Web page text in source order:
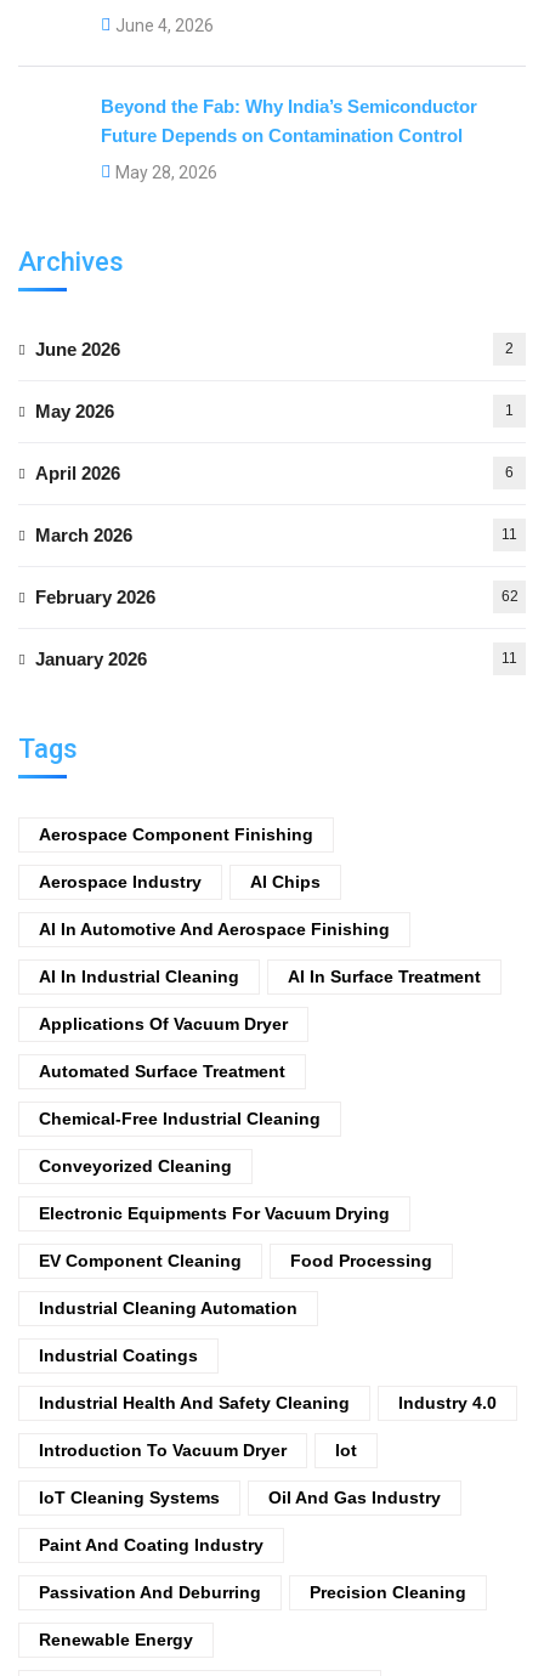
June 4, 2026
Beyond the Fab: Why India’s Semiconductor
Future Depends on Contamination Control
May 28, 2026
Archives
June 2026 2
May 2026 1
April 2026 6
March 2026 11
February 2026 62
January 2026 11
Tags
Aerospace Component Finishing
Aerospace Industry AI Chips
AI In Automotive And Aerospace Finishing
AI In Industrial Cleaning AI In Surface Treatment
Applications Of Vacuum Dryer
Automated Surface Treatment
Chemical-Free Industrial Cleaning
Conveyorized Cleaning
Electronic Equipments For Vacuum Drying
EV Component Cleaning Food Processing
Industrial Cleaning Automation
Industrial Coatings
Industrial Health And Safety Cleaning Industry 4.0
Introduction To Vacuum Dryer Iot
IoT Cleaning Systems Oil And Gas Industry
Paint And Coating Industry
Passivation And Deburring Precision Cleaning
Renewable Energy